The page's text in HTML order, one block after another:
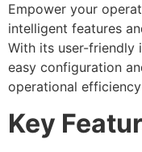
Empower your
intelligent features
With its user-friendly
easy configuration
operational
Key